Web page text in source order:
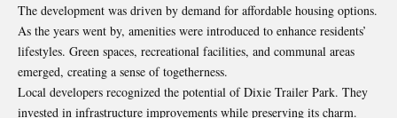
The development was driven by demand for affordable housing options.
As the years went by, amenities were introduced to enhance residents’
lifestyles. Green spaces, recreational facilities, and communal areas
emerged, creating a sense of togetherness.
Local developers recognized the potential of Dixie Trailer Park. They
invested in infrastructure improvements while preserving its charm.